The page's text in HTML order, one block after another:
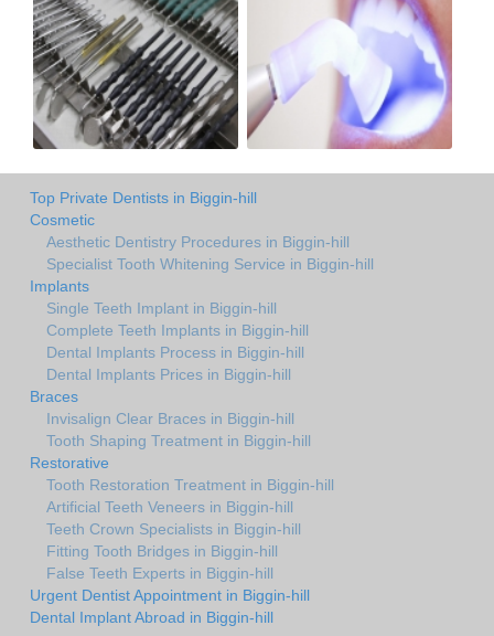
Top Private Dentists in Biggin-hill
Cosmetic
Aesthetic Dentistry Procedures in Biggin-hill
Specialist Tooth Whitening Service in Biggin-hill
Implants
Single Teeth Implant in Biggin-hill
Complete Teeth Implants in Biggin-hill
Dental Implants Process in Biggin-hill
Dental Implants Prices in Biggin-hill
Braces
Invisalign Clear Braces in Biggin-hill
Tooth Shaping Treatment in Biggin-hill
Restorative
Tooth Restoration Treatment in Biggin-hill
Artificial Teeth Veneers in Biggin-hill
Teeth Crown Specialists in Biggin-hill
Fitting Tooth Bridges in Biggin-hill
False Teeth Experts in Biggin-hill
Urgent Dentist Appointment in Biggin-hill
Dental Implant Abroad in Biggin-hill